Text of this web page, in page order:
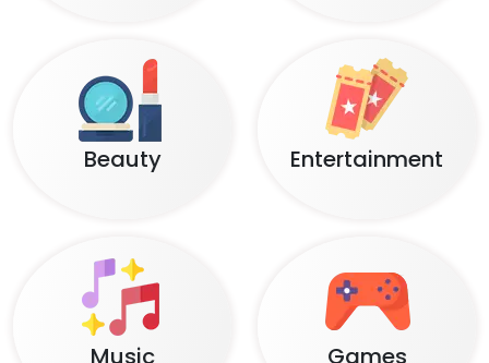
Beauty Entertainment
Music Games